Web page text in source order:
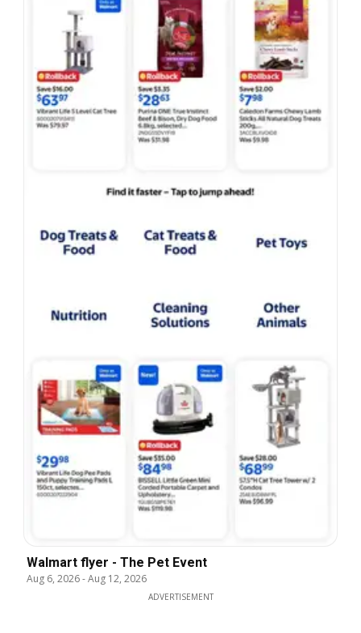
Walmart flyer - The Pet Event
Aug 6, 2026-Aug 12, 2026
ADVERTISEMENT